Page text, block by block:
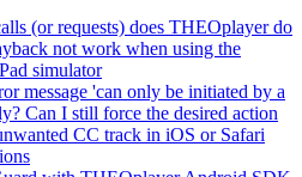
(or requests) does THEOplayer do
not work when using the
simulator
message 'can only be initiated by a
Can I still force the desired action
CC track in iOS or Safari